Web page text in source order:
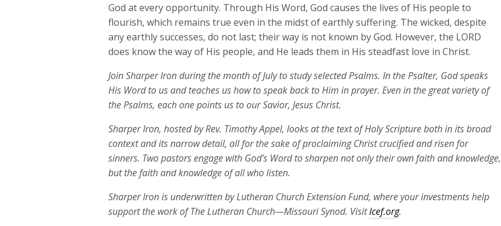
volume.
God at every opportunity. Through His Word, God causes the lives of His people to
flourish, which remains true even in the midst of earthly suffering. The wicked, despite
any earthly successes, do not last; their way is not known by God. However, the LORD
does know the way of His people, and He leads them in His steadfast love in Christ.
Join Sharper Iron during the month of July to study selected Psalms. In the Psalter, God speaks
His Word to us and teaches us how to speak back to Him in prayer. Even in the great variety of
the Psalms, each one points us to our Savior, Jesus Christ.
Sharper Iron, hosted by Rev. Timothy Appel, looks at the text of Holy Scripture both in its broad
context and its narrow detail, all for the sake of proclaiming Christ crucified and risen for
sinners. Two pastors engage with God’s Word to sharpen not only their own faith and knowledge,
but the faith and knowledge of all who listen.
Sharper Iron is underwritten by Lutheran Church Extension Fund, where your investments help
support the work of The Lutheran Church—Missouri Synod. Visitlcef.org.